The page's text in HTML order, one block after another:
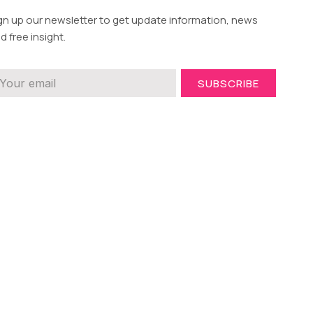
up our newsletter to get update information, news
free insight.
SUBSCRIBE